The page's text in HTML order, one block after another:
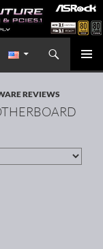
Redaktion ocinside.de PC Hardware Portal International
REVIEWS